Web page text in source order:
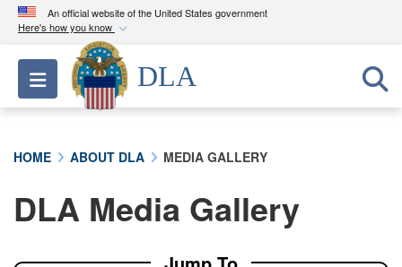
An official website of the United States government
Here's how you know
Official websites use .mil
A.milwebsite belongs to an official U.S.
Department of Defense organization in the United
A lock ( ) orhttps://means you’ve safely
connected to the .mil website. Share sensitive
Toggle navigation
DLA
HOME ABOUT DLA MEDIA GALLERY
DLA Media Gallery